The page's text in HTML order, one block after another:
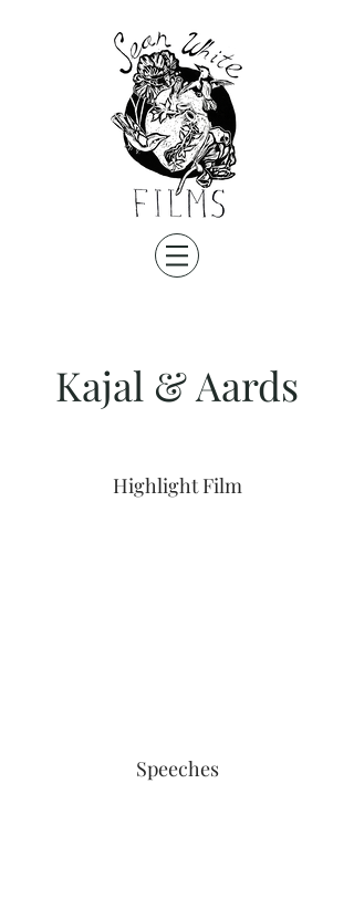
Kajal & Aards
Highlight Film
Speeches